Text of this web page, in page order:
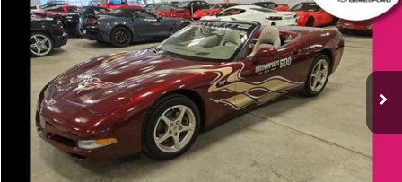
VIN:1G1YY32G835111953Stock:J11953Model:1YY67
64 mi Ext.
JERRY'S PRICE
Less
Retail Price
Jerry's Price $57,275